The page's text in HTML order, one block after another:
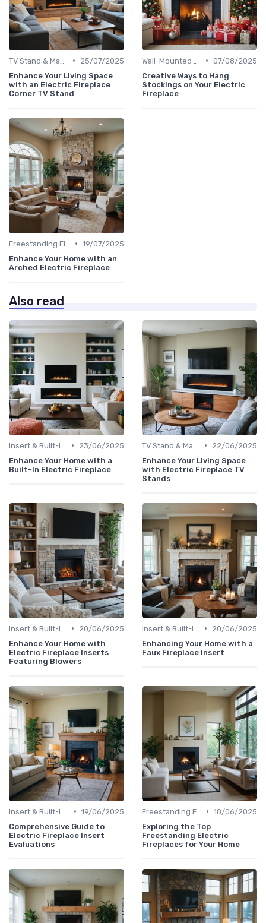
•
25/07/2025
Enhance Your Living Space
with an Electric Fireplace
Corner TV Stand
• 07/08/2025
Creative Ways to Hang
Stockings on Your Electric
Fireplace
• 19/07/2025
Enhance Your Home with an
Arched Electric Fireplace
Also read
•
23/06/2025
Enhance Your Home with a
Built-In Electric Fireplace
•
22/06/2025
Enhance Your Living Space
with Electric Fireplace TV
Stands
•
20/06/2025
Enhance Your Home with
Electric Fireplace Inserts
Featuring Blowers
•
20/06/2025
Enhancing Your Home with a
Faux Fireplace Insert
• 19/06/2025
Comprehensive Guide to
Electric Fireplace Insert
Evaluations
• 18/06/2025
Exploring the Top
Freestanding Electric
Fireplaces for Your Home